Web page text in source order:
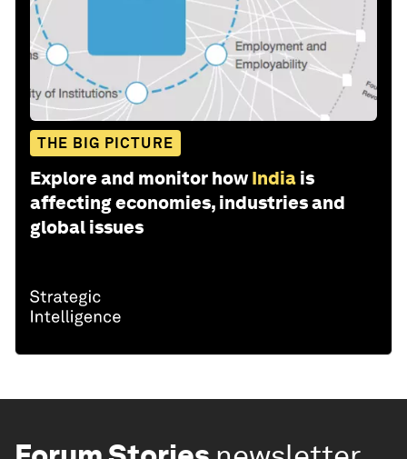
THE BIG PICTURE
Explore and monitor how India is
affecting economies, industries and
global issues